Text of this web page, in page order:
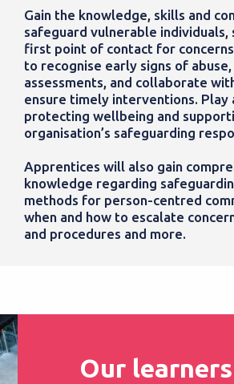
Gain the knowledge, skills and
safeguard vulnerable individuals,
first point of contact for
to recognise early signs of
assessments, and collaborate
ensure timely interventions. Play
protecting wellbeing and
organisation’s safeguarding
Apprentices will also gain
knowledge regarding
methods for person-centred
when and how to escalate
and procedures and more.
Our